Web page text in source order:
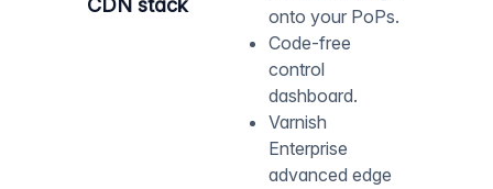
CDN stack
onto your PoPs.
Code-free
control
dashboard.
Varnish
Enterprise
advanced edge